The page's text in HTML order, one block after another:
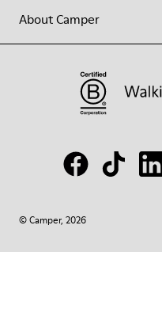
About Camper
© Camper, 2026